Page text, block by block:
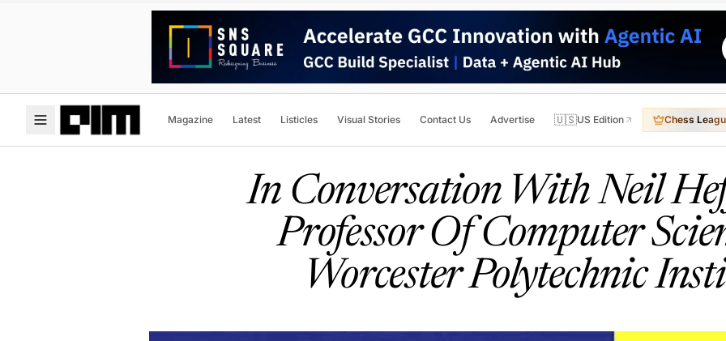
Magazine Latest Listicles Visual Stories Contact Us Advertise 🇺🇸US Edition Chess
In Conversation With Neil
Professor Of Computer
Worcester Polytechnic